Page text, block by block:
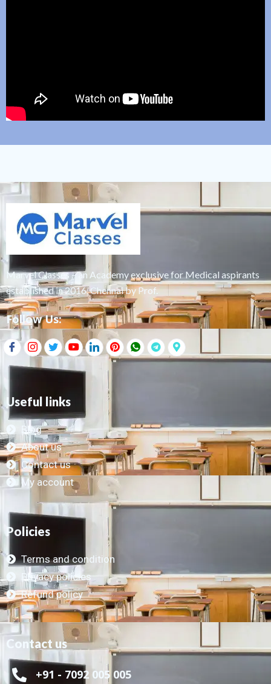
Marvel Classes – an Academy exclusive for Medical aspirants
established in 2016, Chennai by Prof.
Follow Us:
Useful links
Blog
About us
Contact us
My account
Policies
Terms and condition
Privacy policies
Refund policy
Contact us
+91 - 7092 005 005